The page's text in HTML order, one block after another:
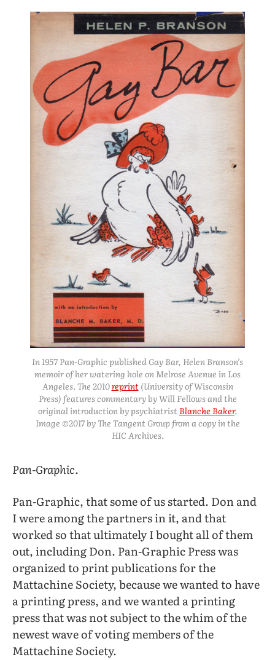
In 1957 Pan-Graphic published Gay Bar, Helen Branson’s
memoir of her watering hole on Melrose Avenue in Los
Angeles. The 2010reprint (University of Wisconsin
Press) features commentary by Will Fellows and the
original introduction by psychiatrist Blanche Baker.
Image ©2017 by The Tangent Group from a copy in the
HIC Archives.
Pan-Graphic.
Pan-Graphic, that some of us started. Don and
I were among the partners in it, and that
worked so that ultimately I bought all of them
out, including Don. Pan-Graphic Press was
organized to print publications for the
Mattachine Society, because we wanted to have
a printing press, and we wanted a printing
press that was not subject to the whim of the
newest wave of voting members of the
Mattachine Society.